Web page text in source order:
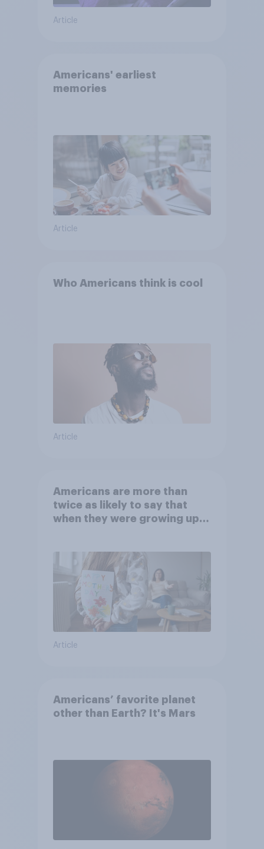
Article
Americans' earliest
memories
Article
Who Americans think is cool
Article
Americans are more than
twice as likely to say that
when they were growing up,
Article
Americans’ favorite planet
other than Earth? It's Mars